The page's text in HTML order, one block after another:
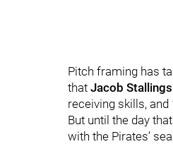
Pitch framing has
that Jacob Stallings
receiving skills,
But until the day
with the Pirates’